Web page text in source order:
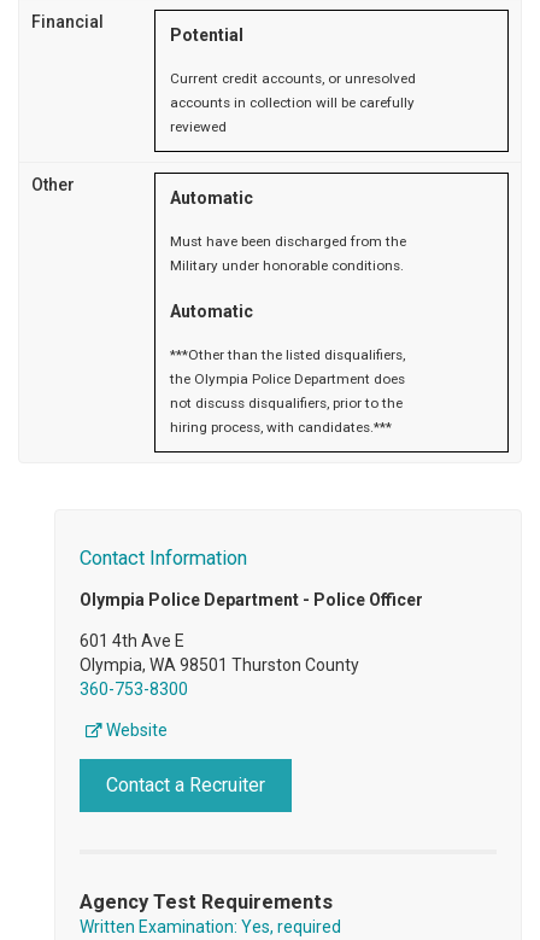
Financial
Potential
Current credit accounts, or unresolved
accounts in collection will be carefully
reviewed
Other
Automatic
Must have been discharged from the
Military under honorable conditions.
Automatic
***Other than the listed disqualifiers,
the Olympia Police Department does
not discuss disqualifiers, prior to the
hiring process, with candidates.***
Contact Information
Olympia Police Department - Police Officer
601 4th Ave E
Olympia, WA 98501 Thurston County
360-753-8300
Website
Contact a Recruiter
Agency Test Requirements
Written Examination: Yes, required